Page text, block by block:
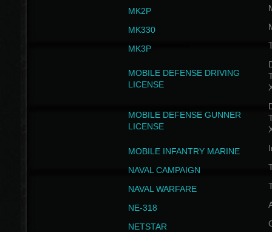
MK2P
MK330
MK3P
MOBILE DEFENSE DRIVING
LICENSE
MOBILE DEFENSE GUNNER
LICENSE
MOBILE INFANTRY MARINE
NAVAL CAMPAIGN
NAVAL WARFARE
NE-318
NETSTAR